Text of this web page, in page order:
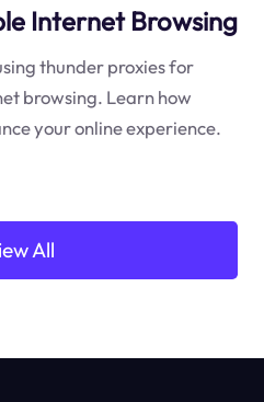
Internet Browsing
thunder proxies for
browsing. Learn how
your online experience.
All